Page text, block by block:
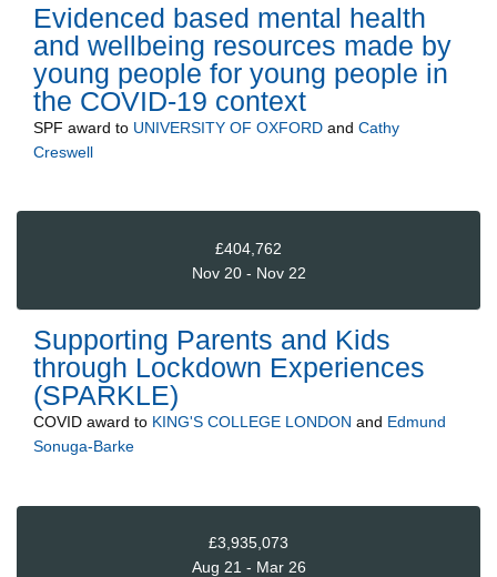
Evidenced based mental health
and wellbeing resources made by
young people for young people in
the COVID-19 context
SPF award to UNIVERSITY OF OXFORD and Cathy
Creswell
£404,762
Nov 20 - Nov 22
Supporting Parents and Kids
through Lockdown Experiences
(SPARKLE)
COVID award to KING'S COLLEGE LONDON and Edmund
Sonuga-Barke
£3,935,073
Aug 21 - Mar 26